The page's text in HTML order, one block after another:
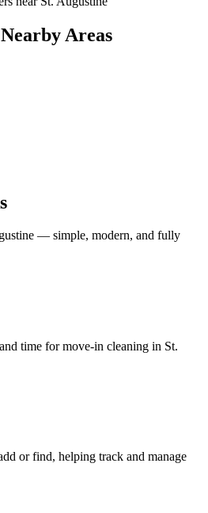
Areas
— simple, modern, and fully
time for move-in cleaning in St.
or find, helping track and manage